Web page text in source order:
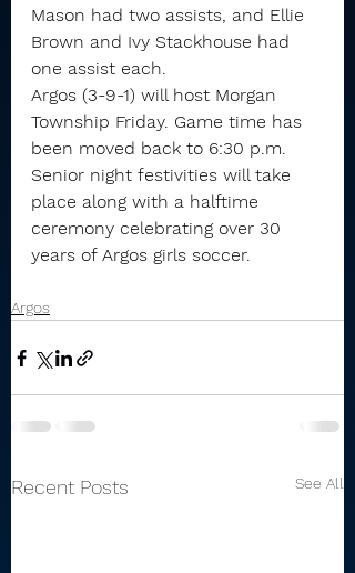
Mason had two assists, and Ellie
Brown and Ivy Stackhouse had
one assist each.
Argos (3-9-1) will host Morgan
Township Friday. Game time has
been moved back to 6:30 p.m.
Senior night festivities will take
place along with a halftime
ceremony celebrating over 30
years of Argos girls soccer.
Argos
Recent Posts See All